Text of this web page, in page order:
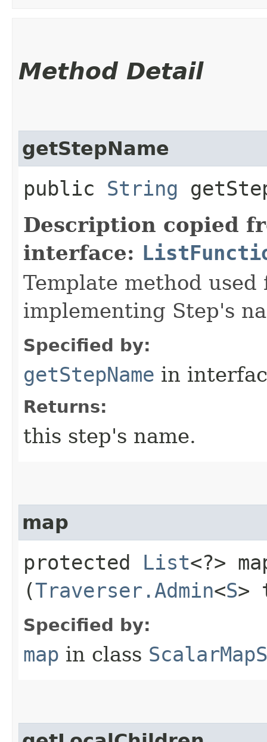
Method Detail
getStepName
public String
Description copied
interface:
Template method
implementing Step's
Specified by:
getStepName in
Returns:
this step's name.
map
protected List<?>
(Traverser.Admin<S>
Specified by:
map in class